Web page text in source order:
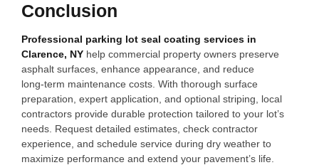
Conclusion
Professional parking lot seal coating services in
Clarence, NY help commercial property owners preserve
asphalt surfaces, enhance appearance, and reduce
long‑term maintenance costs. With thorough surface
preparation, expert application, and optional striping, local
contractors provide durable protection tailored to your lot’s
needs. Request detailed estimates, check contractor
experience, and schedule service during dry weather to
maximize performance and extend your pavement’s life.